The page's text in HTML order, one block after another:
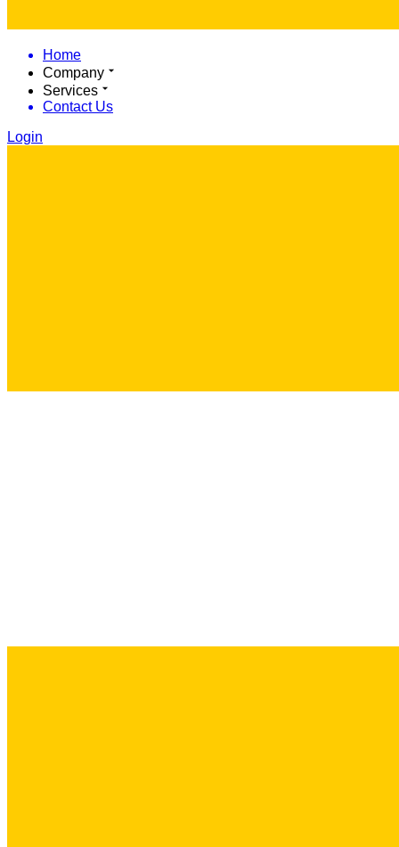
Home
Company
Services
Contact Us
Login